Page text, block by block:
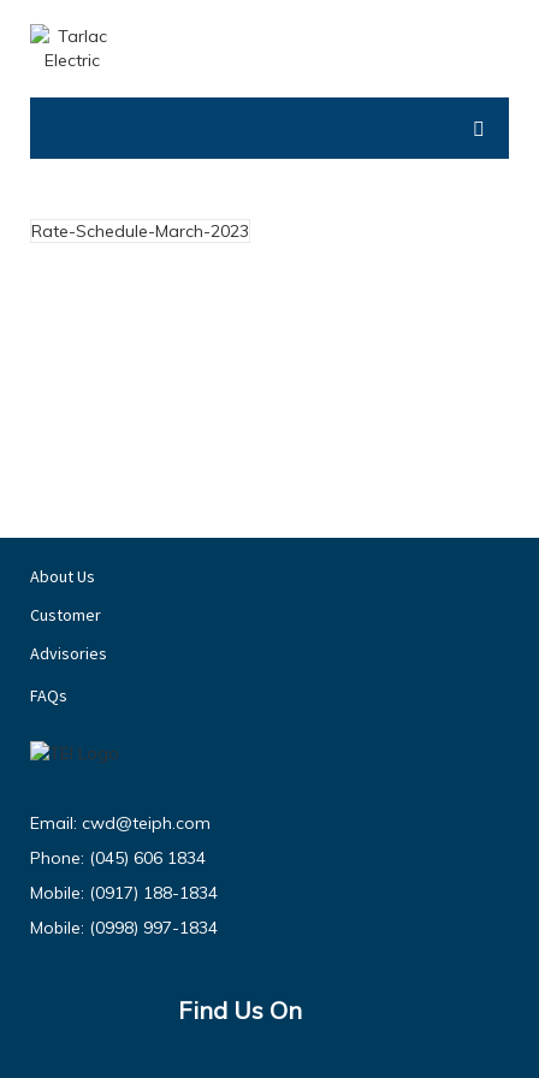
Rate-Schedule-March-2023
About Us
Customer
Advisories
FAQs
Email: cwd@teiph.com
Phone: (045) 606 1834
Mobile: (0917) 188-1834
Mobile: (0998) 997-1834
Find Us On